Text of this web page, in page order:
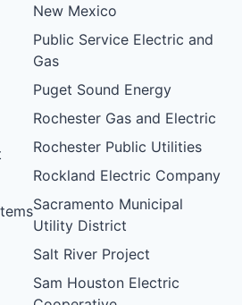
New Mexico
Public Service Electric and
Gas
Puget Sound Energy
Rochester Gas and Electric
Rochester Public Utilities
Rockland Electric Company
Sacramento Municipal
Utility District
Salt River Project
Sam Houston Electric